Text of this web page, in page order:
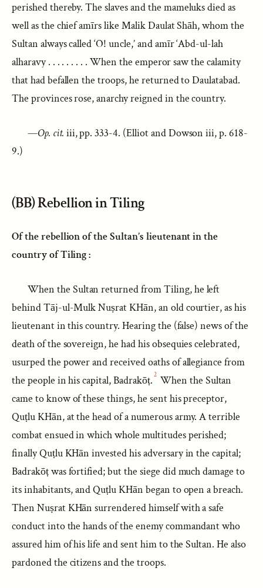
perished thereby. The slaves and the mameluks died as
well as the chief amīrs like Malik Daulat Shāh, whom the
Sultan always called ‘O! uncle,’ and amīr ‘Abd-ul-lah
alharavy . . . . . . . . . When the emperor saw the calamity
that had befallen the troops, he returned to Daulatabad.
The provinces rose, anarchy reigned in the country.
—Op. cit. iii, pp. 333-4. (Elliot and Dowson iii, p. 618-
9.)
(BB) Rebellion in Tiling
Of the rebellion of the Sultan’s lieutenant in the
country of Tiling :
When the Sultan returned from Tiling, he left
behind Tāj-ul-Mulk Nuṣrat KHān, an old courtier, as his
lieutenant in this country. Hearing the (false) news of the
death of the sovereign, he had his obsequies celebrated,
usurped the power and received oaths of allegiance from
the people in his capital, Badrakōṭ. 2 When the Sultan
came to know of these things, he sent his preceptor,
Quṭlu KHān, at the head of a numerous army. A terrible
combat ensued in which whole multitudes perished;
finally Quṭlu KHān invested his adversary in the capital;
Badrakōṭ was fortified; but the siege did much damage to
its inhabitants, and Quṭlu KHān began to open a breach.
Then Nuṣrat KHān surrendered himself with a safe
conduct into the hands of the enemy commandant who
assured him of his life and sent him to the Sultan. He also
pardoned the citizens and the troops.